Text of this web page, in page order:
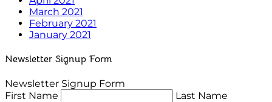
March 2021
February 2021
January 2021
Newsletter Signup Form
Newsletter Signup Form
First Name
Last Name